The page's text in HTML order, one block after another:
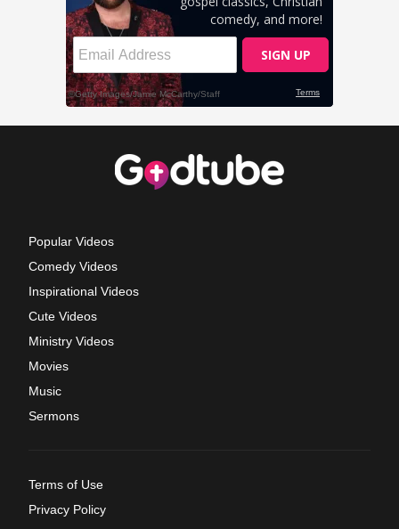
Popular Videos
Comedy Videos
Inspirational Videos
Cute Videos
Ministry Videos
Movies
Music
Sermons
Terms of Use
Privacy Policy